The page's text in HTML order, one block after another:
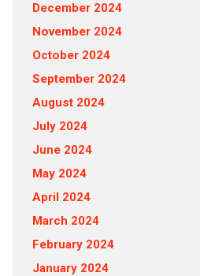
December 2024
November 2024
October 2024
September 2024
August 2024
July 2024
June 2024
May 2024
April 2024
March 2024
February 2024
January 2024